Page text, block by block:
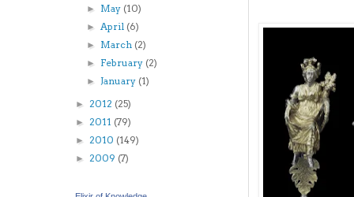
► May (10)
►April (6)
► March (2)
► February (2)
►January (1)
► 2012 (25)
► 2011 (79)
► 2010 (149)
► 2009 (7)